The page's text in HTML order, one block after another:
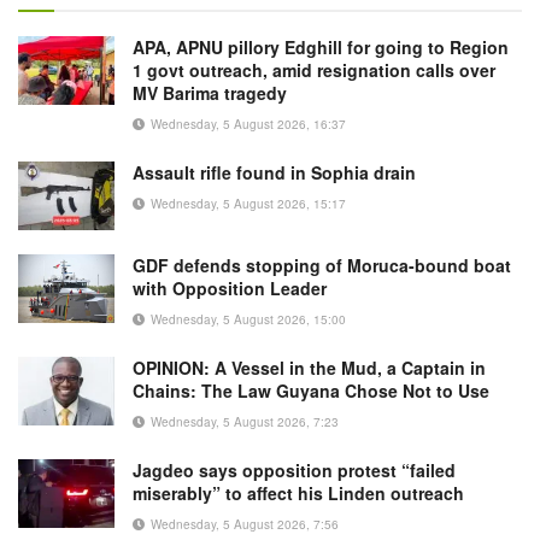
APA, APNU pillory Edghill for going to Region
1 govt outreach, amid resignation calls over
MV Barima tragedy
Wednesday, 5 August 2026, 16:37
Assault rifle found in Sophia drain
Wednesday, 5 August 2026, 15:17
GDF defends stopping of Moruca-bound boat
with Opposition Leader
Wednesday, 5 August 2026, 15:00
OPINION: A Vessel in the Mud, a Captain in
Chains: The Law Guyana Chose Not to Use
Wednesday, 5 August 2026, 7:23
Jagdeo says opposition protest “failed
miserably” to affect his Linden outreach
Wednesday, 5 August 2026, 7:56